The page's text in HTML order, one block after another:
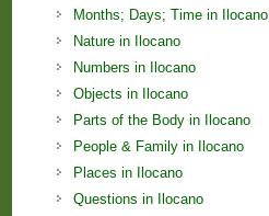
Months; Days; Time in Ilocano
Nature in Ilocano
Numbers in Ilocano
Objects in Ilocano
Parts of the Body in Ilocano
People & Family in Ilocano
Places in Ilocano
Questions in Ilocano